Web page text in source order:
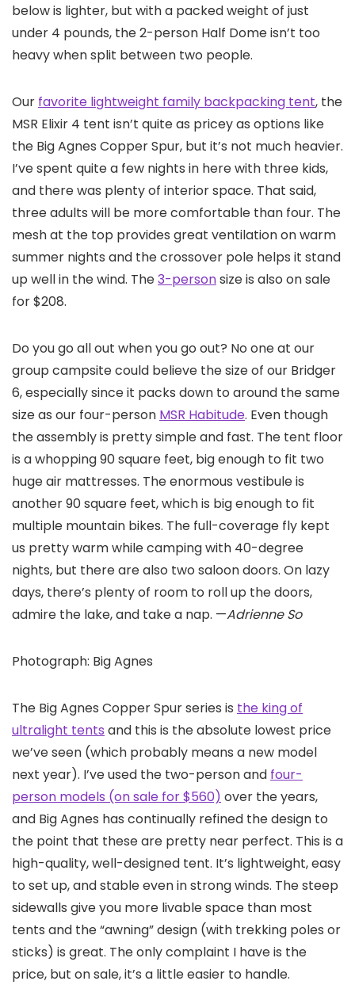
below is lighter, but with a packed weight of just
under 4 pounds, the 2-person Half Dome isn’t too
heavy when split between two people.
Our favorite lightweight family backpacking tent, the
MSR Elixir 4 tent isn’t quite as pricey as options like
the Big Agnes Copper Spur, but it’s not much heavier.
I’ve spent quite a few nights in here with three kids,
and there was plenty of interior space. That said,
three adults will be more comfortable than four. The
mesh at the top provides great ventilation on warm
summer nights and the crossover pole helps it stand
up well in the wind. The3-personsize is also on sale
for $208.
Do you go all out when you go out? No one at our
group campsite could believe the size of our Bridger
6, especially since it packs down to around the same
size as our four-person MSR Habitude. Even though
the assembly is pretty simple and fast. The tent floor
is a whopping 90 square feet, big enough to fit two
huge air mattresses. The enormous vestibule is
another 90 square feet, which is big enough to fit
multiple mountain bikes. The full-coverage fly kept
us pretty warm while camping with 40-degree
nights, but there are also two saloon doors. On lazy
days, there’s plenty of room to roll up the doors,
admire the lake, and take a nap. —Adrienne So
Photograph: Big Agnes
The Big Agnes Copper Spur series is the king of
ultralight tents and this is the absolute lowest price
we’ve seen (which probably means a new model
next year). I’ve used the two-person and four-
person models (on sale for $560) over the years,
and Big Agnes has continually refined the design to
the point that these are pretty near perfect. This is a
high-quality, well-designed tent. It’s lightweight, easy
to set up, and stable even in strong winds. The steep
sidewalls give you more livable space than most
tents and the “awning” design (with trekking poles or
sticks) is great. The only complaint I have is the
price, but on sale, it’s a little easier to handle.